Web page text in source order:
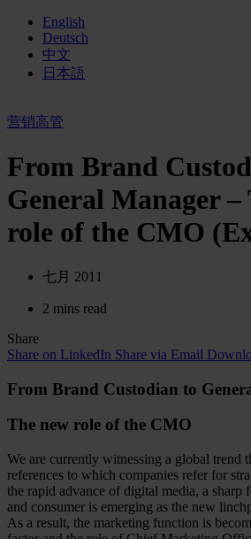
English
Deutsch
中文
日本語
营销高管
From Brand
General Manager –
role of the CMO
七月 2011
2 mins read
Share
Share on LinkedIn Share via Email
From Brand Custodian to
The new role of the CMO
We are currently witnessing a global trend
references to which companies refer for
the rapid advance of digital media, a sharp
and consumer is emerging as the new
As a result, the marketing function is